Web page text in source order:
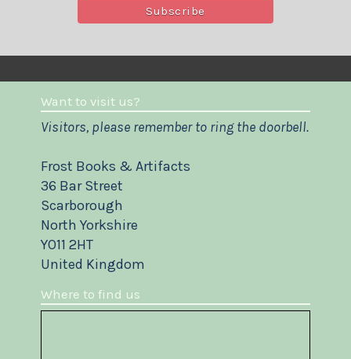
Want to visit us?
Visitors, please remember to ring the doorbell.
Frost Books & Artifacts
36 Bar Street
Scarborough
North Yorkshire
YO11 2HT
United Kingdom
Where to find us